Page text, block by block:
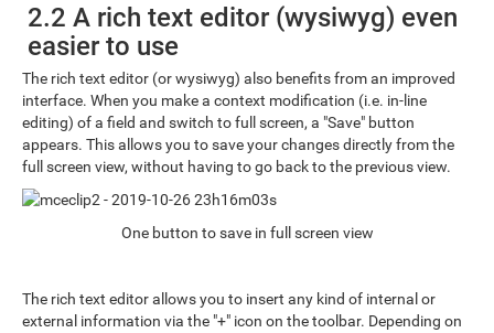
2.2 A rich text editor (wysiwyg) even
easier to use
The rich text editor (or wysiwyg) also benefits from an improved
interface. When you make a context modification (i.e. in-line
editing) of a field and switch to full screen, a "Save" button
appears. This allows you to save your changes directly from the
full screen view, without having to go back to the previous view.
One button to save in full screen view
The rich text editor allows you to insert any kind of internal or
external information via the "+" icon on the toolbar. Depending on